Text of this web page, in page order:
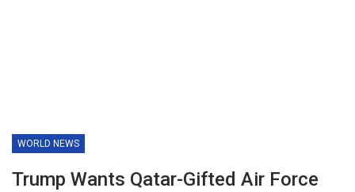
WORLD NEWS
Trump Wants Qatar-Gifted Air Force